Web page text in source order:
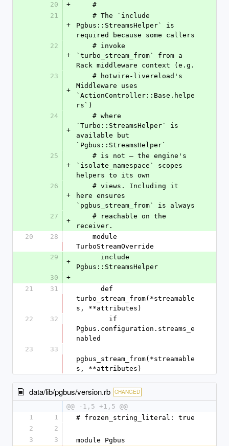
20
+
    #
21
+
Pgbus::StreamsHelper` is
required because some callers
22
+
`turbo_stream_from` from a
Rack middleware context (e.g.
23
+
Middleware uses
`ActionController::Base.helpe
rs`)
24
+
`Turbo::StreamsHelper` is
available but
`Pgbus::StreamsHelper`
25
+
`isolate_namespace` scopes
helpers to its own
26
+
here ensures
`pgbus_stream_from` is always
27
+
receiver.
20
28
TurboStreamOverride
29
+
Pgbus::StreamsHelper
30
+
21
31
turbo_stream_from(*streamable
s, **attributes)
22
32
Pgbus.configuration.streams_e
nabled
23
33
pgbus_stream_from(*streamable
s, **attributes)
data/lib/pgbus/version.rb CHANGED
@@ -1,5 +1,5 @@
1
1
# frozen_string_literal: true
2
2
3
3
module Pgbus